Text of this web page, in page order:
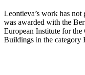
Leontieva’s work has
was awarded with the
European Institute for
Buildings in the category